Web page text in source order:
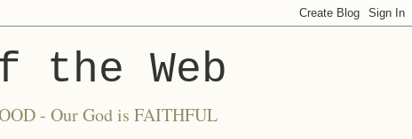
Web
- Our God is FAITHFUL